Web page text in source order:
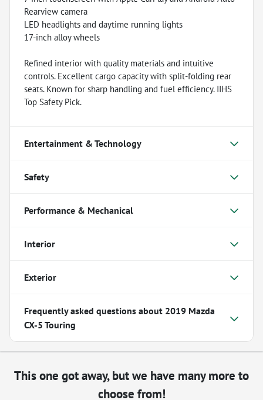
Rearview camera
LED headlights and daytime running lights
17-inch alloy wheels
Refined interior with quality materials and intuitive
controls. Excellent cargo capacity with split-folding rear
seats. Known for sharp handling and fuel efficiency. IIHS
Top Safety Pick.
Entertainment & Technology
Safety
Performance & Mechanical
Interior
Exterior
Frequently asked questions about 2019 Mazda
CX-5 Touring
This one got away, but we have many more to
choose from!